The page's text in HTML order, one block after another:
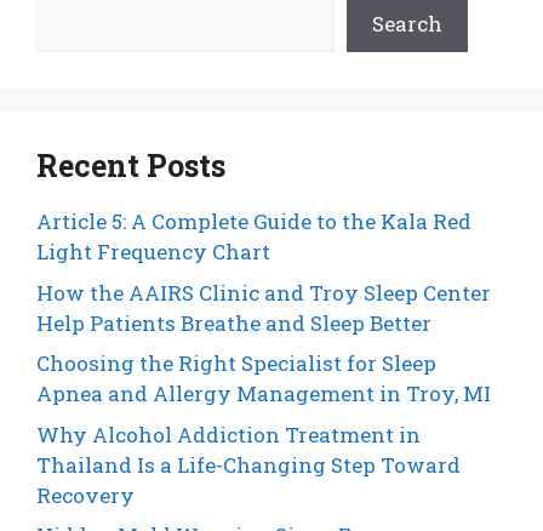
Search
Recent Posts
Article 5: A Complete Guide to the Kala Red
Light Frequency Chart
How the AAIRS Clinic and Troy Sleep Center
Help Patients Breathe and Sleep Better
Choosing the Right Specialist for Sleep
Apnea and Allergy Management in Troy, MI
Why Alcohol Addiction Treatment in
Thailand Is a Life-Changing Step Toward
Recovery